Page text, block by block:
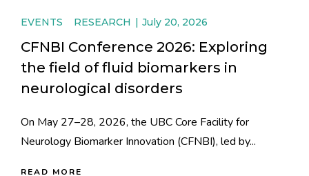
EVENTS RESEARCH July 20, 2026
CFNBI Conference 2026: Exploring
the field of fluid biomarkers in
neurological disorders
On May 27–28, 2026, the UBC Core Facility for
Neurology Biomarker Innovation (CFNBI), led by...
READ MORE